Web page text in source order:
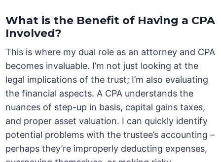
What is the Benefit of Having a CPA
Involved?
This is where my dual role as an attorney and CPA
becomes invaluable. I’m not just looking at the
legal implications of the trust; I’m also evaluating
the financial aspects. A CPA understands the
nuances of step-up in basis, capital gains taxes,
and proper asset valuation. I can quickly identify
potential problems with the trustee’s accounting –
perhaps they’re improperly deducting expenses,